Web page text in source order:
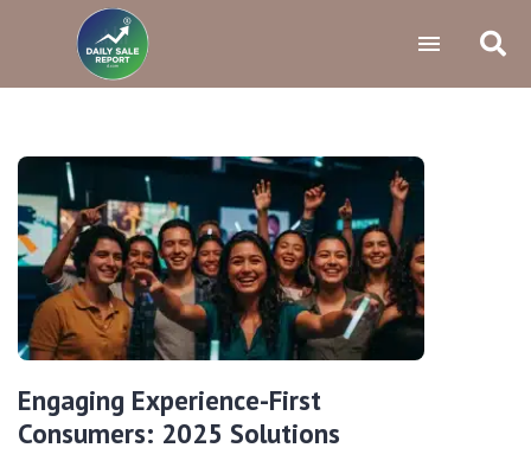
Engaging Experience-First
Consumers: 2025 Solutions